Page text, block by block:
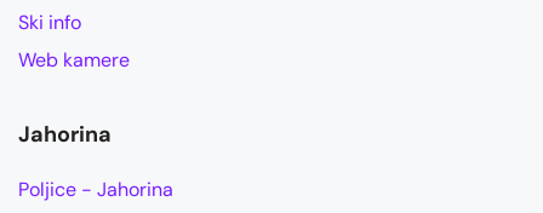
Ski info
Web kamere
Jahorina
Poljice - Jahorina